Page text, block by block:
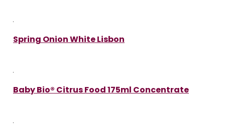
Spring Onion White Lisbon
Baby Bio® Citrus Food 175ml Concentrate